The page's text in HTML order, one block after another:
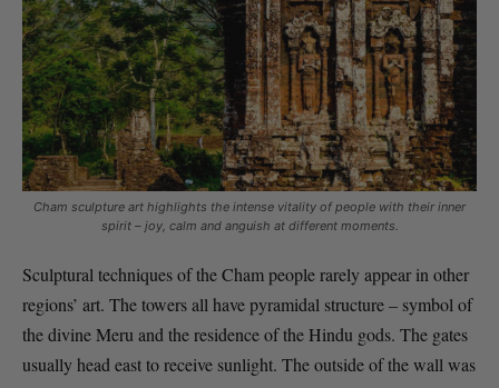
Cham sculpture art highlights the intense vitality of people with their inner
spirit – joy, calm and anguish at different moments.
Sculptural techniques of the Cham people rarely appear in other
regions’ art. The towers all have pyramidal structure – symbol of
the divine Meru and the residence of the Hindu gods. The gates
usually head east to receive sunlight. The outside of the wall was